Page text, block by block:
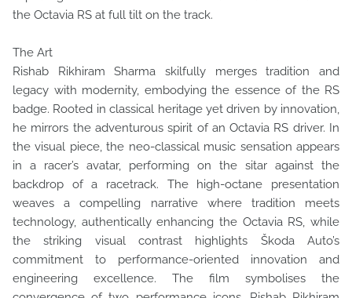
the Octavia RS at full tilt on the track.
The Art
Rishab Rikhiram Sharma skilfully merges tradition and
legacy with modernity, embodying the essence of the RS
badge. Rooted in classical heritage yet driven by innovation,
he mirrors the adventurous spirit of an Octavia RS driver. In
the visual piece, the neo-classical music sensation appears
in a racer’s avatar, performing on the sitar against the
backdrop of a racetrack. The high-octane presentation
weaves a compelling narrative where tradition meets
technology, authentically enhancing the Octavia RS, while
the striking visual contrast highlights Škoda Auto’s
commitment to performance-oriented innovation and
engineering excellence. The film symbolises the